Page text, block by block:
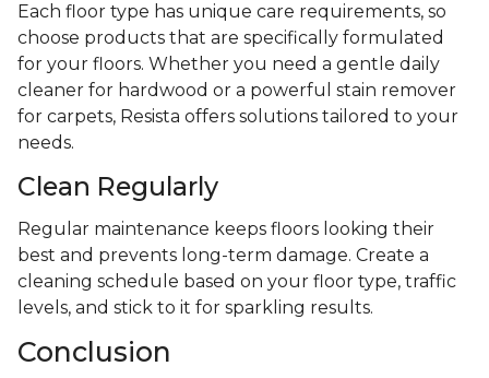
Each floor type has unique care requirements, so
choose products that are specifically formulated
for your floors. Whether you need a gentle daily
cleaner for hardwood or a powerful stain remover
for carpets, Resista offers solutions tailored to your
needs.
Clean Regularly
Regular maintenance keeps floors looking their
best and prevents long-term damage. Create a
cleaning schedule based on your floor type, traffic
levels, and stick to it for sparkling results.
Conclusion